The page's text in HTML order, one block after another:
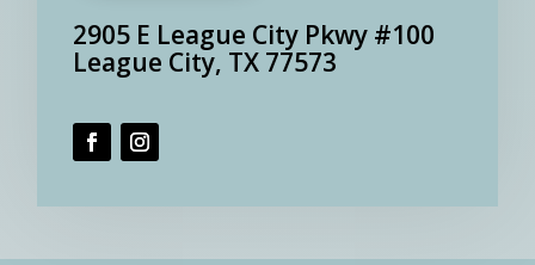
2905 E League City Pkwy #100
League City, TX 77573